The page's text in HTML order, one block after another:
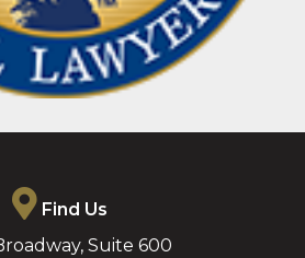
Find Us
Suite 600